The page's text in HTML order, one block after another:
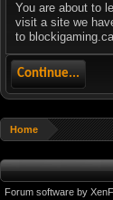
You are about to
visit a site we
to
Continue...
Home
Forum software by